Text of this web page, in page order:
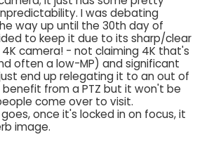
I was debating
way up until the 30th day of
to keep it due to its sharp/clear
4K camera! - not claiming 4K that's
often a low-MP) and significant
end up relegating it to an out of
from a PTZ but it won't be
come over to visit.
once it's locked in on focus, it
image.